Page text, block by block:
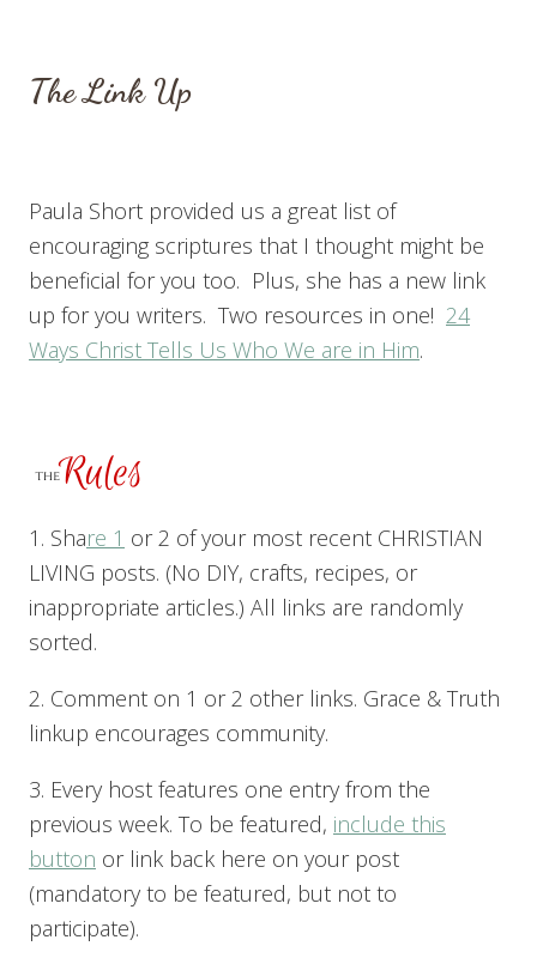
The Link Up
Paula Short provided us a great list of
encouraging scriptures that I thought might be
beneficial for you too. Plus, she has a new link
up for you writers. Two resources in one! 24
Ways Christ Tells Us Who We are in Him.
1. Share 1 or 2 of your most recent CHRISTIAN
LIVING posts. (No DIY, crafts, recipes, or
inappropriate articles.) All links are randomly
sorted.
2. Comment on 1 or 2 other links. Grace & Truth
linkup encourages community.
3. Every host features one entry from the
previous week. To be featured, include this
button or link back here on your post
(mandatory to be featured, but not to
participate).